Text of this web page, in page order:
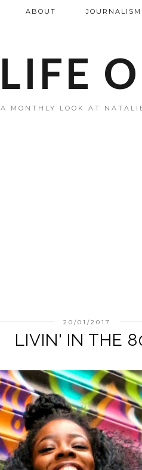
LIFE
A MONTHLY LOOK AT
ABOUT JOURNALISM
20/01/2017
LIVIN' IN THE